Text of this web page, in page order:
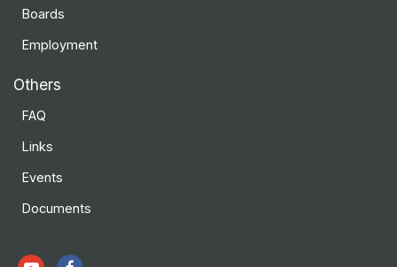
Boards
Employment
Others
FAQ
Links
Events
Documents